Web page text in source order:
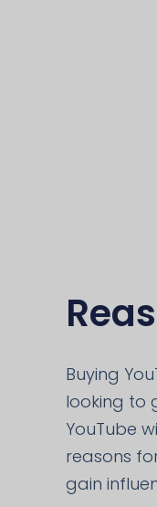
Buying
looking to
YouTube
reasons
gain